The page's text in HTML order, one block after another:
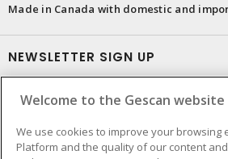
Made in Canada with domestic and
NEWSLETTER SIGN UP
Welcome to the Gescan website
We use cookies to improve your browsing
Platform and the quality of our content